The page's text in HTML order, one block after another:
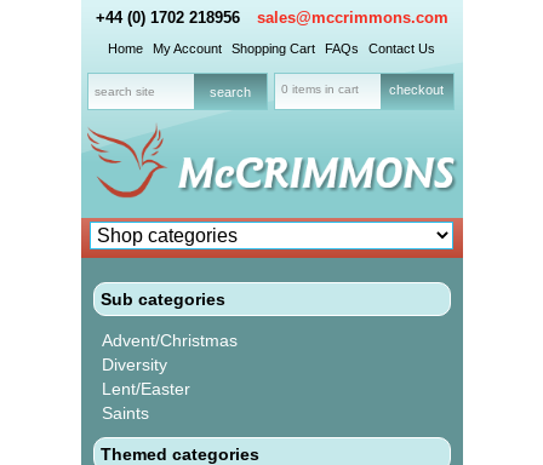
+44 (0) 1702 218956 sales@mccrimmons.com
Home My Account Shopping Cart FAQs Contact Us
0 items in cart checkout
Sub categories
Advent/Christmas
Diversity
Lent/Easter
Saints
Themed categories